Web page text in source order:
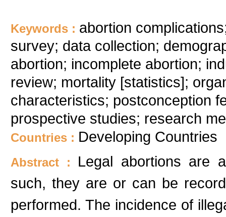
Keywords : abortion
survey; data collection;
abortion; incomplete abortion;
review; mortality [statistics];
characteristics; postconception
prospective studies; research
Countries : Developing Countries
Abstract : Legal abortions are
such, they are or can be
performed. The incidence of